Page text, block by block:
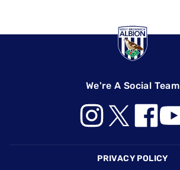
We're A Social Team
PRIVACY POLICY